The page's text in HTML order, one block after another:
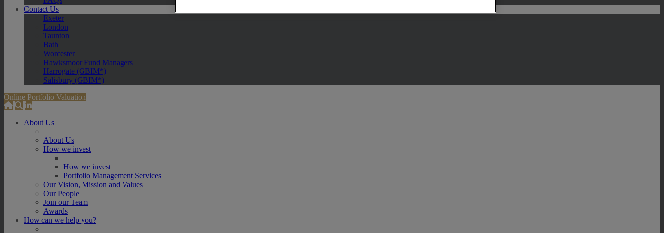
Contact Us
Exeter
London
Taunton
Bath
Worcester
Hawksmoor Fund Managers
Harrogate (GBIM*)
Salisbury (GBIM*)
Online Portfolio Valuation
About Us
About Us
How we invest
How we invest
Portfolio Management Services
Our Vision, Mission and Values
Our People
Join our Team
Awards
How can we help you?